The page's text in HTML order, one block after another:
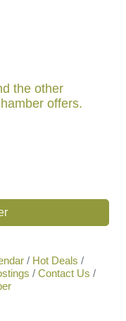
the other
offers.
Hot Deals
Contact Us